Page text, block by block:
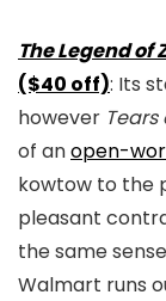
The Legend of
($40 off): Its
however
of anopen-
kowtow to the
pleasant
the same
Walmart runs